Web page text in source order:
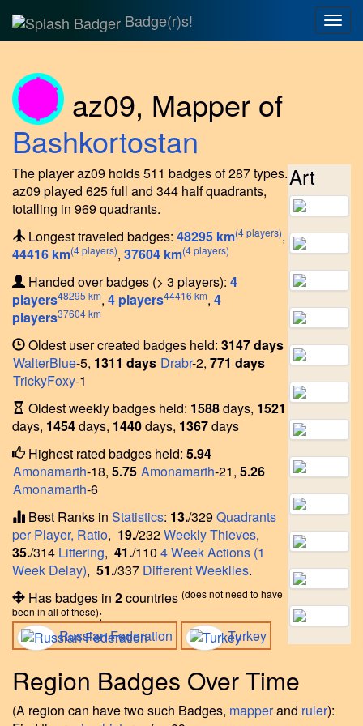
Badge(r)s!
az09, Mapper of
Bashkortostan
Art
The player az09 holds 511 badges of 287 types.
az09 played 625 full and 344 half quadrants,
totalling in 969 quadrants.
Longest traveled badges: 48295 km(4 players),
44416 km(4 players), 37604 km(4 players)
Handed over badges (> 3 players): 4
players48295 km, 4 players44416 km, 4
players37604 km
Oldest user created badges held: 3147 days
WalterBlue-5, 1311 days Drabr-2, 771 days
TrickyFoxy-1
Oldest weekly badges held: 1588days, 1521
days, 1454days, 1440days, 1367days
Highest rated badges held: 5.94
Amonamarth-18, 5.75 Amonamarth-21, 5.26
Amonamarth-6
Best Ranks in Statistics: 13./329Quadrants
per Player, Ratio, 19./232Weekly Thieves,
35./314 Littering, 41./110 4 Week Actions (1
Week Delay), 51./337 Different Weeklies.
Has badges in 2countries (does not need to have
been in all of these):
Russian Federation
Turkey
Region Badges Over Time
(A region can have two such Badges, mapperand ruler):